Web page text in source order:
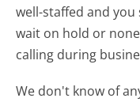
well-staffed and
wait on hold or
calling during
We don't know of